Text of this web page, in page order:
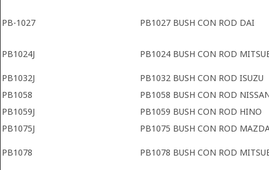
PB-1027 PB1027 BUSH CON ROD DAI
PB1024J PB1024 BUSH CON ROD
PB1032J
PB1032 BUSH CON ROD ISUZU
PB1058
PB1058 BUSH CON ROD
PB1059J
PB1059 BUSH CON ROD HINO
PB1075J
PB1075 BUSH CON ROD
PB1078 PB1078 BUSH CON ROD